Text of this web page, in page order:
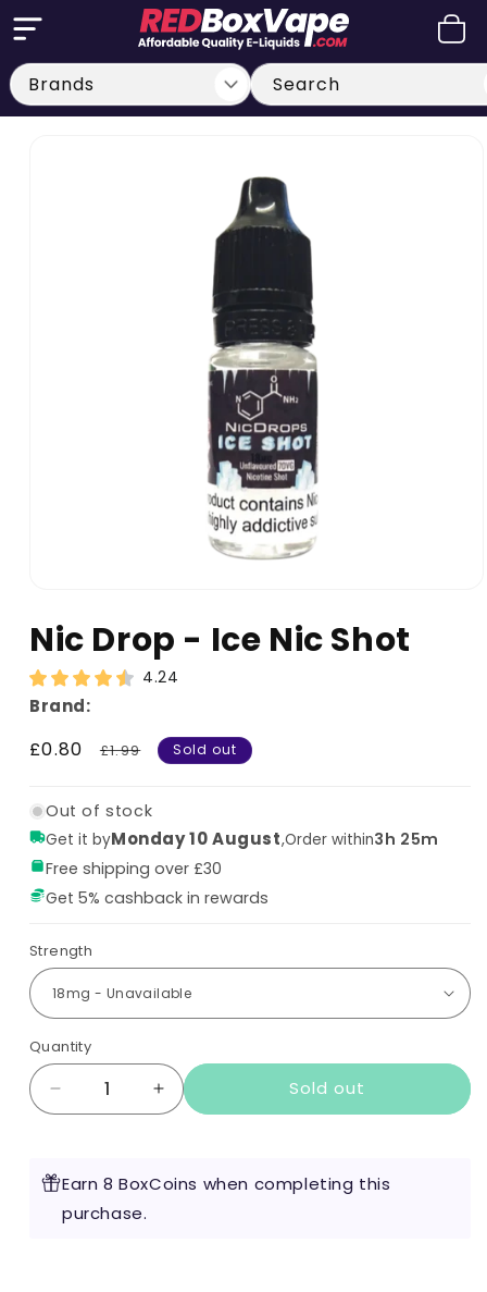
Skip to
content
Cart
Search
Nic Drop - Ice Nic Shot
4.24
Brand:
Sale
£0.80
Regular
£1.99 Sold out
Out of stock
Get it byMonday 10 August,Order within3h 25m
Free shipping over £30
Get 5% cashback in rewards
Strength
Quantity
Decrease
quantity
Drop
Increase
quantity
Drop
Sold out
Earn 8 BoxCoins when completing this
purchase.